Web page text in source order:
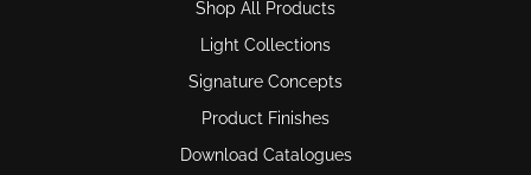
Shop All Products
Light Collections
Signature Concepts
Product Finishes
Download Catalogues